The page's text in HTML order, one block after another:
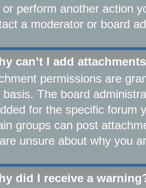
or perform another action
a moderator or board
can’t I add
permissions are
basis. The board
for the specific forum
groups can post
unsure about why you
did I receive a